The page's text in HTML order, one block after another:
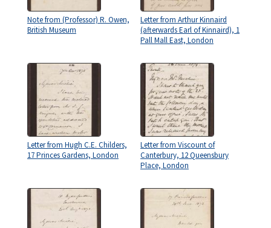
Note from (Professor) R. Owen,
British Museum
Letter from Arthur Kinnaird
(afterwards Earl of Kinnaird), 1
Pall Mall East, London
Letter from Hugh C.E. Childers,
17 Princes Gardens, London
Letter from Viscount of
Canterbury, 12 Queensbury
Place, London